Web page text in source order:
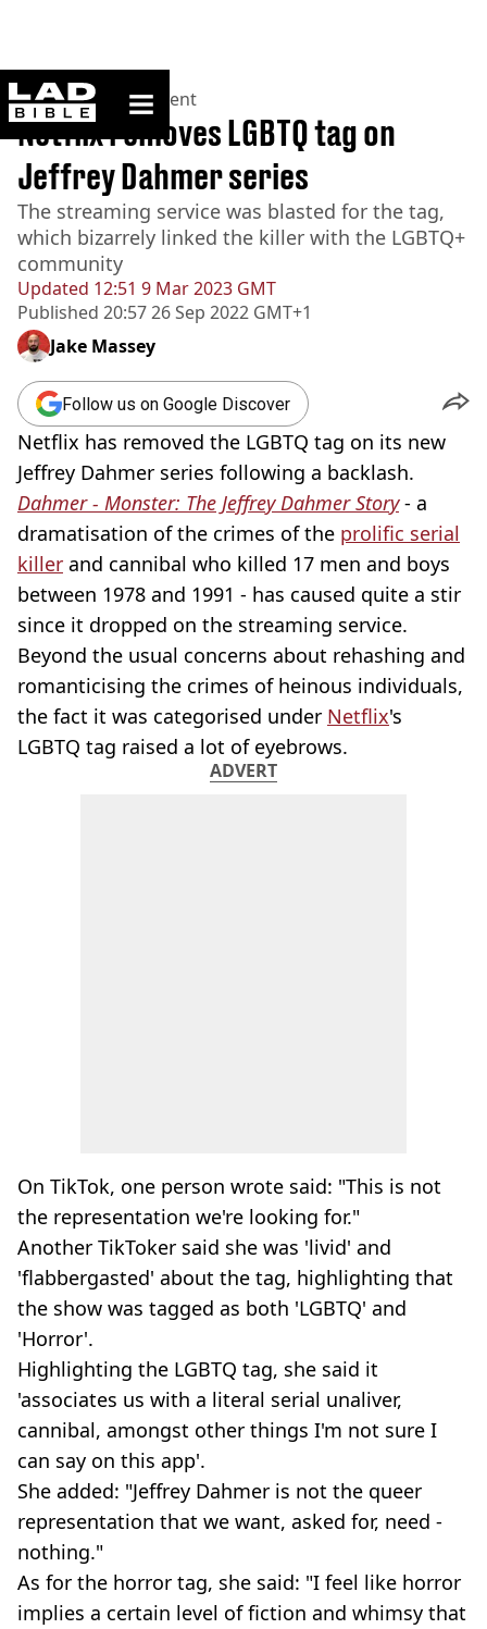
ladbible homepage
Home>Entertainment
Updated 12:51 9 Mar 2023 GMT
Published 20:57 26 Sep 2022 GMT+1
Netflix removes LGBTQ tag on
Jeffrey Dahmer series
The streaming service was blasted for the tag,
which bizarrely linked the killer with the LGBTQ+
community
Jake Massey
Follow us on Google Discover
Netflix has removed the LGBTQ tag on its new
Jeffrey Dahmer series following a backlash.
Dahmer - Monster: The Jeffrey Dahmer Story- a
dramatisation of the crimes of the prolific serial
killer and cannibal who killed 17 men and boys
between 1978 and 1991 - has caused quite a stir
since it dropped on the streaming service.
Beyond the usual concerns about rehashing and
romanticising the crimes of heinous individuals,
the fact it was categorised under Netflix's
LGBTQ tag raised a lot of eyebrows.
ADVERT
On TikTok, one person wrote said: "This is not
the representation we're looking for."
Another TikToker said she was 'livid' and
'flabbergasted' about the tag, highlighting that
the show was tagged as both 'LGBTQ' and
'Horror'.
Highlighting the LGBTQ tag, she said it
'associates us with a literal serial unaliver,
cannibal, amongst other things I'm not sure I
can say on this app'.
She added: "Jeffrey Dahmer is not the queer
representation that we want, asked for, need -
nothing."
As for the horror tag, she said: "I feel like horror
implies a certain level of fiction and whimsy that